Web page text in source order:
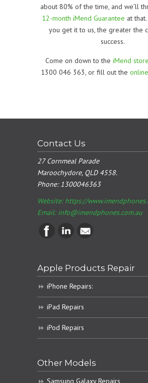
about 80% of the time, and we’ll
12-month iMend Guarantee at
you get it to us, the greater the
success.
Come on down to the iMend store
1300 046 363, or fill out the
Contact Us
27 Cornmeal Parade
Maroochydore, QLD 4558.
Phone:1300046363
Website: https://
Email:info@imendphones.com.au
Apple Products Repair
iPhone Repairs:
iPad Repairs
iPod Repairs
Other Models
Samsung Galaxy Repairs